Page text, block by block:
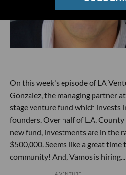
On this week's episode of LA
Gonzalez, the managing partner
stage venture fund which invests
founders. Over half of L.A.
new fund, investments are in the
$500,000. Seems like a great
community! And, Vamos is hiring...